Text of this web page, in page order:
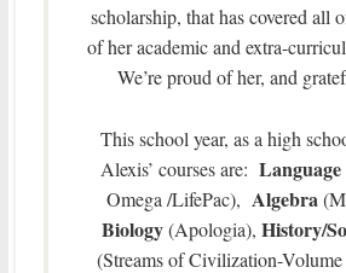
scholarship, that has covered all
of her academic and extra-
We’re proud of her, and
This school year, as a high
Alexis’ courses are:
Omega /LifePac), Algebra
Biology(Apologia),History/
(Streams of Civilization-